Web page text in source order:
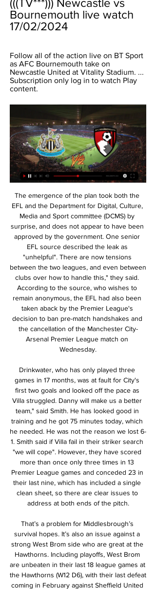
(((TV***))) Newcastle vs
Bournemouth live watch
17/02/2024
Follow all of the action live on BT Sport
as AFC Bournemouth take on
Newcastle United at Vitality Stadium. ...
Subscription only log in to watch Play
content.
The emergence of the plan took both the EFL and the Department for Digital, Culture, Media and Sport committee (DCMS) by surprise, and does not appear to have been approved by the government. One senior EFL source described the leak as "unhelpful". There are now tensions between the two leagues, and even between clubs over how to handle this," they said. According to the source, who wishes to remain anonymous, the EFL had also been taken aback by the Premier League's decision to ban pre-match handshakes and the cancellation of the Manchester City-Arsenal Premier League match on Wednesday.

Drinkwater, who has only played three games in 17 months, was at fault for City's first two goals and looked off the pace as Villa struggled. Danny will make us a better team," said Smith. He has looked good in training and he got 75 minutes today, which he needed. He was not the reason we lost 6-1. Smith said if Villa fail in their striker search "we will cope". However, they have scored more than once only three times in 13 Premier League games and conceded 23 in their last nine, which has included a single clean sheet, so there are clear issues to address at both ends of the pitch.

That’s a problem for Middlesbrough’s survival hopes. It’s also an issue against a strong West Brom side who are great at the Hawthorns. Including playoffs, West Brom are unbeaten in their last 18 league games at the Hawthorns (W12 D6), with their last defeat coming in February against Sheffield United (0-1).

arsenal at home versus Olympiakos will be a fixture to watch today. Sevilla are fully capable of insulting Olympiakos by defeating them and Olympiakos will be looking to upset arsenal the top dogs within this match by defeating them at all levels. Arsenal have been on a decent run within the epl league setting but predicting a straight win for them against Olympiakos will be a risky prediction though this prediction has done that .I believe arsenal are fully capable of holding their ground irregardless of the resistance from Olympiakos Piraeus therefore I predict a straight win for arsenal today 

13 out of 15 Southampton home league games have seen both teams score. All five Spurs away league games played under Jose Mourinho have had both teams score. Tottenham have conceded in each of their last 17 away league games. Southampton have only failed to score in two of their last 24 home league matches.

Fortuna have been impressive going forward this season. They have failed to score in just two of their 12 Bundesliga games. They have also scored in five of their six Bundesliga away games this season. Only five teams have scored more away goals than Fortuna this season.

Sevilla will against CFR Cluj in match UEFA Europa League. My prediction this match could be the won for Sevilla with margin score is 2 goals. Sevilla have been score draw when Sevilla meet CFR Cluj in 1st leg. Nevertheless, Sevilla have more chance to beat CFR Cluj in home match. Moreover Sevilla on last 3 match in the home on qualification Sevilla always won for the all match. Surely Sevilla have more chance to win on this match. Meanwhile, CFR Cluj have not good result on last 3 away match in qualification due to CFR Cluj only have won in 1 match and 2 match is lose. Therefore, my prediction that Sevilla can defeat CFR Cluj on this match.

However, that has already happened. In 2021, 24 club teams - including eight from Europe - will compete in the expanded Club World Cup in China. By then, plans for a reformed European competition structure, including a third competition to go alongside an expanded Champions League and Europa League, should have been agreed by European governing body Uefa. Newcastle injuries result of festive fixture schedule - Bruce"Of course it is too much to expect," said Guardiola.

Bayern Munchen have reached the final of the cup in 3 of the last 4 years and won the cup in 2016 and last year. Since 2012 Bayern Munich have been undefeated in away games in the cup and in 11 of the last 15 games they have scored at least 3 goals.

Leverkusen score an average of 1.50 goals per home game and concede an average of 1.13 goals while Hertha score an average of 1.25 goals per away game and concede an average of 1.88 goals, and those stats match our prediction for a 2-1 home win on Wednesday. Leverkusen’s home games have produced an average of 2.63 total goals and Hertha’s away games have produced an average of 3.13 total goals, which adds further weight to our prediction for over 2.5 goals being scored in Wednesday’s clash.

Live Commentary - Newcastle vs B'mouth | 17.02.2024 6 hours ago — Kick Off 3pm: Newcastle vs Bournemouth · Live PL table | Watch free highlights from 5.15pm · Saturday's latest scores | Download the Sky Sports App |Get Sky ...

SuperSport have been the dominant side in this fixture but they will head here on a bad streak, having lost four of the last five matches. They have failed to score in their last three matches and taking on a side unbeaten in the last three will leave them as the underdogs. Bidvest have done fairly well in their recent matches and we feel they will dominate SuperSport. A win for Wits is a risk worth taking.

Forest drew 1-1 at in-form Derby County on Saturday but will be disappointed with that result. They led early in the first half but conceded a 96th minute equalizer. When Fulham won at home to Birmingham later that afternoon, that saw the Londoners go above Forest in the table. The home side are six points behind the final automatic promotion spot.

The second half picked up where the first left off; a jittery Valencia punished brutally by Atalanta brilliance; and this time it was Remo Freuler, who curled home a gem of a goal to treble the Italians' cushion. Things worsened for Valencia as Hateboer doubled his, and quadrupled Atalanta's tally, beating Domenech at his near post with a neat finish after being set through by Marten de Roon.

Smorgon, made a good start to the 2020 campaign. The team collected 5 points in 3 games with 1 win and 2 draws. Smorgon has not seen a defeat till now. Smorgon drew against Sputnik and Osha, and the victory came against Volna Pinsk. They played a goal less draw last weekend. Lida started the first week with a defeat as the team fell behind 3-2. Following the defeat from Osha , they get back on track. Then they earned 4 points in total. Linda had a very good game last week and won 3-0 against Slonim, this was their first win of the season. There is no gap difference when we compare the two teams.

The visitors will head into this one aiming to extend Fiorentina’s problems on the road, with the visitors scoring in each of their last three trips. The hosts are without a clean sheet in five at home, so we expect the away side to grab a goal in this one. However, their record against Fiorentina should worry the league’s bottom side.

Our sponsors and collaborating companies are suffering like us and the rest of society from the terrible impact of this health and economic crisis. I want to thank you for your commitment in these hard times and for your help. Atletico are sixth in La Liga, a point off fourth place and Champions League qualification with 11 games to go.

When you're a club of Palmeiras' size, a trophyless season always goes down as a big failure and that's exactly what this campaign has been for the hosts. Verdao romped to the league title last year can came into 2019 hoping to defend their domestic crown and compete on the continental front but in the end, they've done neither.

We’re confident that a double chance bet on Schalke will payout on Wednesday night and we have predicted a final scoreline of 1-1. Schalke have an excellent record against their hosts over the last couple of years, head into the game as the slight form favourites and sit 5pts clear of Wolfsburg in the Bundesliga table. The visitors have even picked up more points on the road than the hosts have managed in their own backyard this season, which is why we are confident Schalke will come away with at least a point to show for their efforts.

The 27-year-old, who was also dropped, has since found his way back into the squad and former Manchester City assistant Arteta said he would offer his full support to Xhaka, having taken charge of 11th-placed Arsenal last week. Video - Nightmare before Christmas for Man Utd as Haaland picks Italian giants - Euro Papers01:21 Xhaka has been linked by the German media with a switch to Hertha Berlin but Arteta said he had spoken to the player about his future.

LISBON, Dec 30 (Reuters) - Flamengo coach Jorge Jesus, who has achieved hero status for his achievements after just six months in charge of the famous Brazilian club, was awarded the Portuguese order of recognition on Monday for services to his country. Portugal president Marcelo Rebelo de Sousa announced his decision to give Jesus the award after the coach led Flamengo to this month's Club World Cup final against Liverpool.

Van Dijk: I have seen them all - Ruud Krol, Franco Baresi, Paolo Maldini. Virgil van Dijk. The centre-back is in that class and has thrilled us with his performances for Liverpool for two seasons now. They seem to be getting even better. In fact commentators can't wait for Van Dijk to make the occasional mistake so they have a talking point. Van Dijk has come a long way since his days at Southampton but fulfilled all the enormous promise he showed when he was at St Mary's.

The 22-year-old striker has scored eight goals this season and is looking like one of the most exciting young prospects in Europe. Video - Real Madrid name the date for latest Brazilian wonderkid arrival - Euro Papers01:19 James Rodriguez set for Ancelotti reunion at Everton The Mail reports that Everton are hoping to complete the signing of Real Madrid playmaker James Rodriguez on an "initial loan deal", as Carlo Ancelotti looks to reunite with the Colombian for the third time in his career.

But Wolves hit back